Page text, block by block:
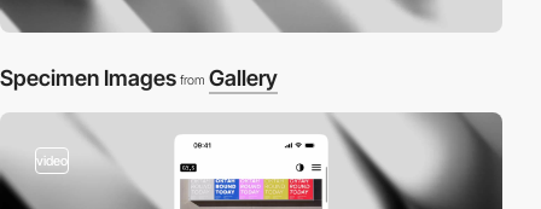
Specimen Images from Gallery
video